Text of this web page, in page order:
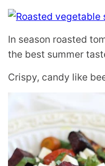
In season roasted
the best summer
Crispy, candy like